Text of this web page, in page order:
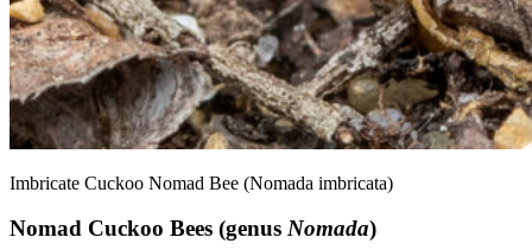
Imbricate Cuckoo Nomad Bee (Nomada imbricata)
Nomad Cuckoo Bees (genus Nomada)